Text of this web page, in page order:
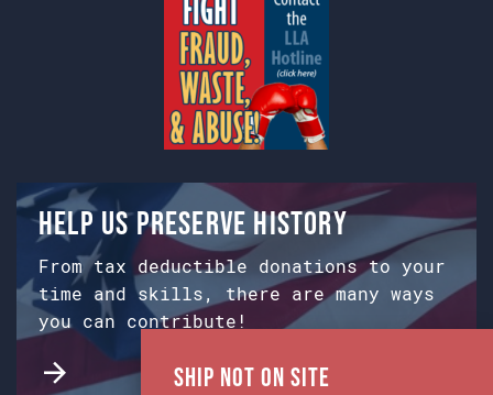
Help us preserve history
From tax deductible donations to your
time and skills, there are many ways
you can contribute!
Ship Not on Site